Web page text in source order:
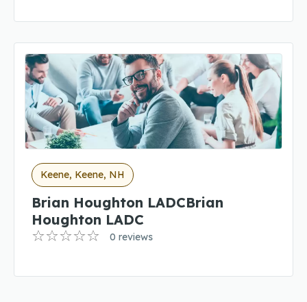
Keene, Keene, NH
Brian Houghton LADCBrian
Houghton LADC
0 reviews